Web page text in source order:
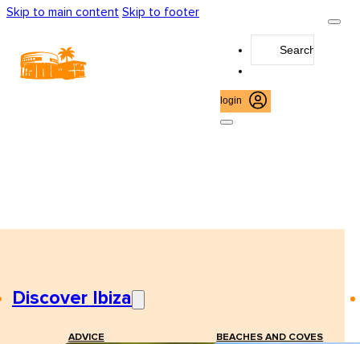
Skip to main content Skip to footer
login
Discover Ibiza
ADVICE BEACHES AND COVES